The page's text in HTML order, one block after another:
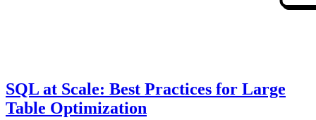
SQL at Scale: Best Practices for Large
Table Optimization